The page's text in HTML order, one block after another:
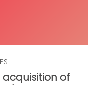
of